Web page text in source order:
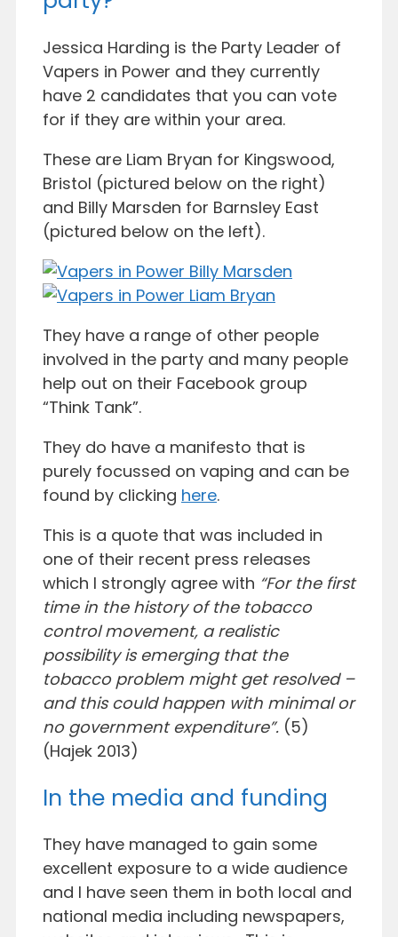
Jessica Harding is the Party Leader of
Vapers in Power and they currently
have 2 candidates that you can vote
for if they are within your area.
These are Liam Bryan for Kingswood,
Bristol (pictured below on the right)
and Billy Marsden for Barnsley East
(pictured below on the left).
They have a range of other people
involved in the party and many people
help out on their Facebook group
“Think Tank”.
They do have a manifesto that is
purely focussed on vaping and can be
found by clicking here.
This is a quote that was included in
one of their recent press releases
which I strongly agree with “For the first
time in the history of the tobacco
control movement, a realistic
possibility is emerging that the
tobacco problem might get resolved –
and this could happen with minimal or
no government expenditure”. (5)
(Hajek 2013)
In the media and funding
They have managed to gain some
excellent exposure to a wide audience
and I have seen them in both local and
national media including newspapers,